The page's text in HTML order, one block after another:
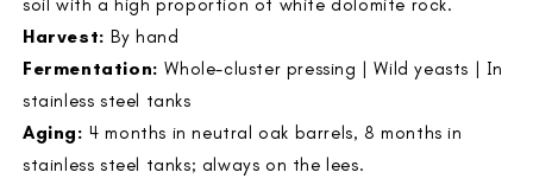
soil with a high proportion of white dolomite rock.
Harvest: By hand
Fermentation: Whole-cluster pressing | Wild yeasts | In
stainless steel tanks
Aging: 4 months in neutral oak barrels, 8 months in
stainless steel tanks; always on the lees.